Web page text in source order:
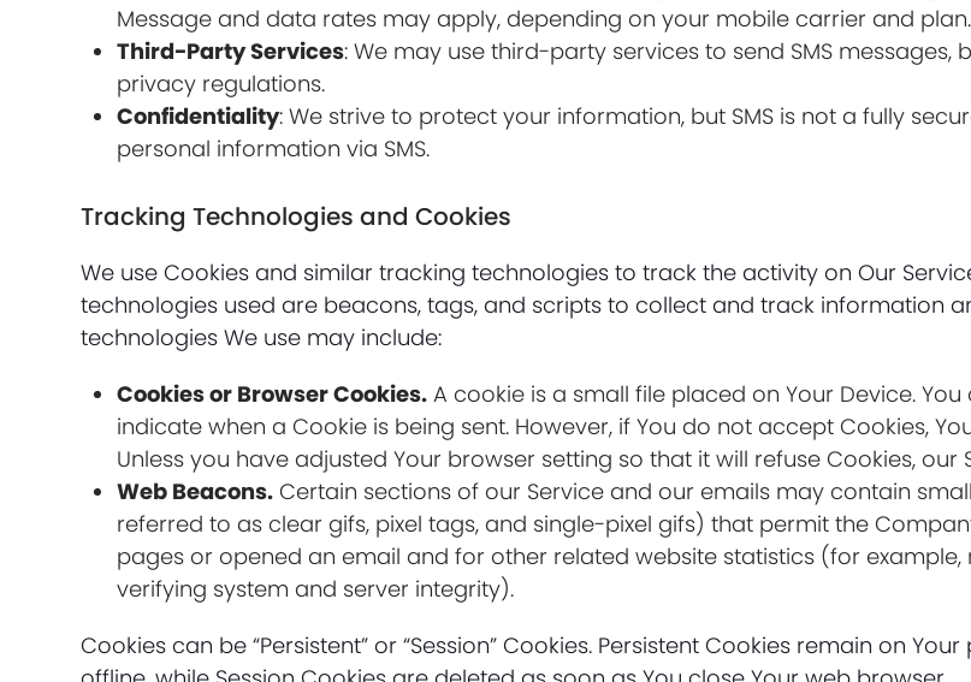
Message and data rates may apply, depending on your mobile carrier and plan.
Third-Party Services: We may use third-party services to send SMS
privacy regulations.
Confidentiality: We strive to protect your information, but SMS is not a fully
personal information via SMS.
Tracking Technologies and Cookies
We use Cookies and similar tracking technologies to track the activity on Our
technologies used are beacons, tags, and scripts to collect and track information
technologies We use may include:
Cookies or Browser Cookies. A cookie is a small file placed on Your Device.
indicate when a Cookie is being sent. However, if You do not accept Cookies,
Unless you have adjusted Your browser setting so that it will refuse Cookies, our
Web Beacons. Certain sections of our Service and our emails may contain
referred to as clear gifs, pixel tags, and single-pixel gifs) that permit the
pages or opened an email and for other related website statistics (for
verifying system and server integrity).
Cookies can be “Persistent” or “Session” Cookies. Persistent Cookies remain on